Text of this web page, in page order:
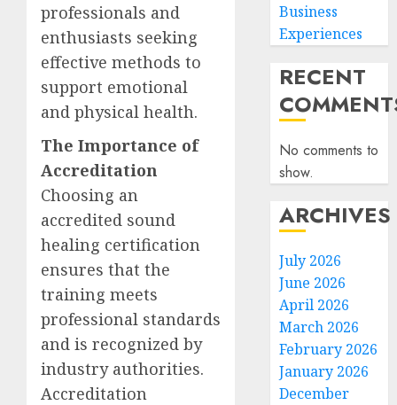
professionals and
enthusiasts seeking
effective methods to
support emotional
and physical health.
The Importance of
Accreditation
Choosing an
accredited sound
healing certification
ensures that the
training meets
professional standards
and is recognized by
industry authorities.
Accreditation
Business
Experiences
RECENT
No comments to
show.
ARCHIVES
July 2026
June 2026
April 2026
March 2026
February 2026
January 2026
December